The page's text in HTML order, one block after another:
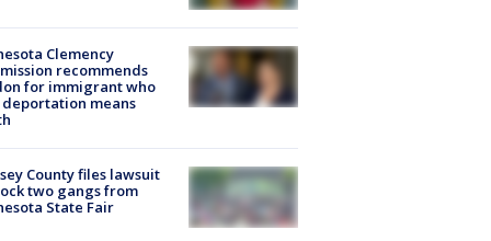
Clemency
recommends
for immigrant who
deportation means
County files lawsuit
two gangs from
State Fair